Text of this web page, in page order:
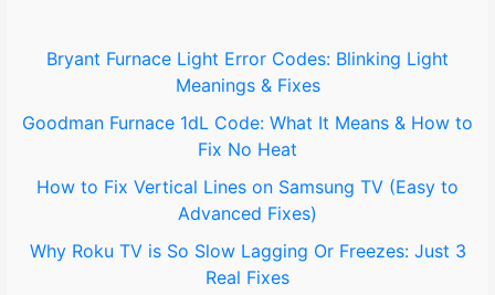
Bryant Furnace Light Error Codes: Blinking Light
Meanings & Fixes
Goodman Furnace 1dL Code: What It Means & How to
Fix No Heat
How to Fix Vertical Lines on Samsung TV (Easy to
Advanced Fixes)
Why Roku TV is So Slow Lagging Or Freezes: Just 3
Real Fixes